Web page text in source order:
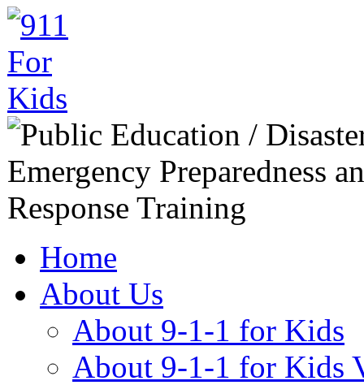
Home
About Us
About 9-1-1 for Kids
About 9-1-1 for Kids